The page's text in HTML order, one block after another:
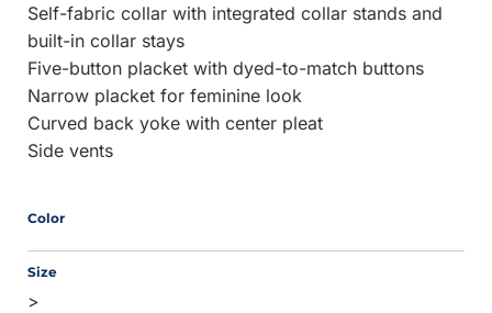
Self-fabric collar with integrated collar stands and
built-in collar stays
Five-button placket with dyed-to-match buttons
Narrow placket for feminine look
Curved back yoke with center pleat
Side vents
Color
Size
>